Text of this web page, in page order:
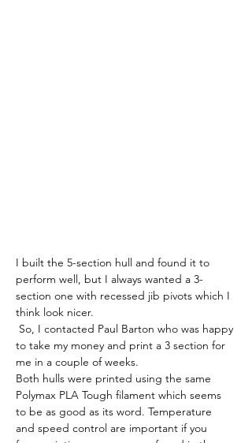
I built the 5-section hull and found it to
perform well, but I always wanted a 3-
section one with recessed jib pivots which I
think look nicer.
So, I contacted Paul Barton who was happy
to take my money and print a 3 section for
me in a couple of weeks.
Both hulls were printed using the same
Polymax PLA Tough filament which seems
to be as good as its word. Temperature
and speed control are important if you